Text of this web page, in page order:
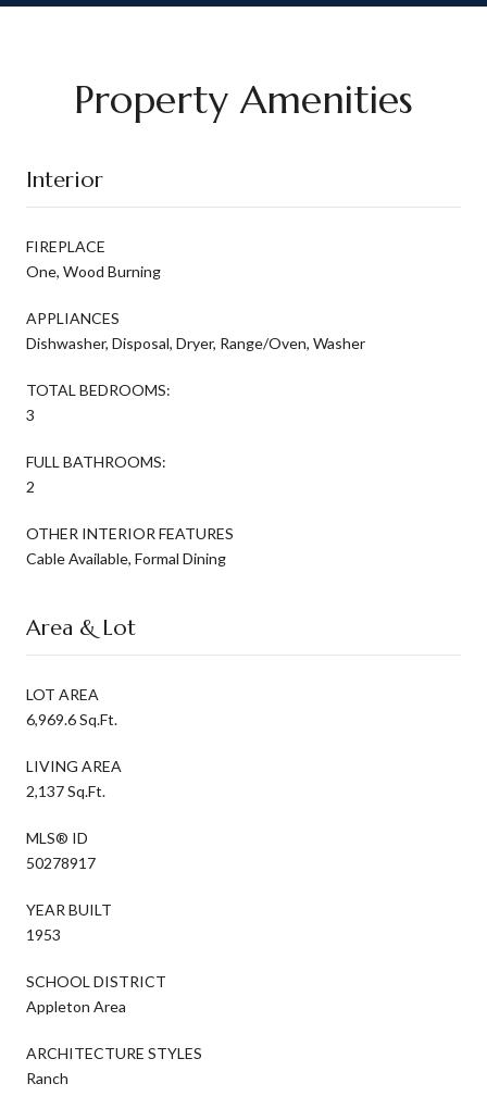
Property Amenities
Interior
FIREPLACE
One, Wood Burning
APPLIANCES
Dishwasher, Disposal, Dryer, Range/Oven, Washer
TOTAL BEDROOMS:
3
FULL BATHROOMS:
2
OTHER INTERIOR FEATURES
Cable Available, Formal Dining
Area & Lot
LOT AREA
6,969.6 Sq.Ft.
LIVING AREA
2,137 Sq.Ft.
MLS® ID
50278917
YEAR BUILT
1953
SCHOOL DISTRICT
Appleton Area
ARCHITECTURE STYLES
Ranch